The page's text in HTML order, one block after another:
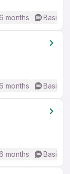
months Basic
months Basic
months Basic